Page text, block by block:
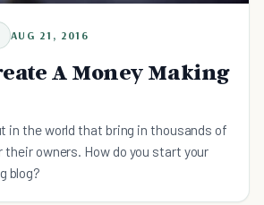
AUG 21, 2016
A Money Making
in the world that bring in thousands of
their owners. How do you start your
blog?